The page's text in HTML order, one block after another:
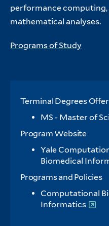
performance computing,
mathematical analyses.
Programs of Study
Terminal Degrees
MS - Master of
Program Website
Yale
Biomedical
Programs and Policies
Computational
Informatics